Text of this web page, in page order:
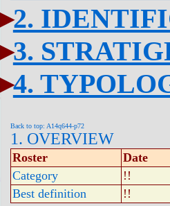
2.
3.
4.
Back to top: A14q644-p72
1. OVERVIEW
Roster
Date
Category
!!
Best definition
!!